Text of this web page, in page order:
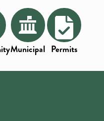
Municipal Permits